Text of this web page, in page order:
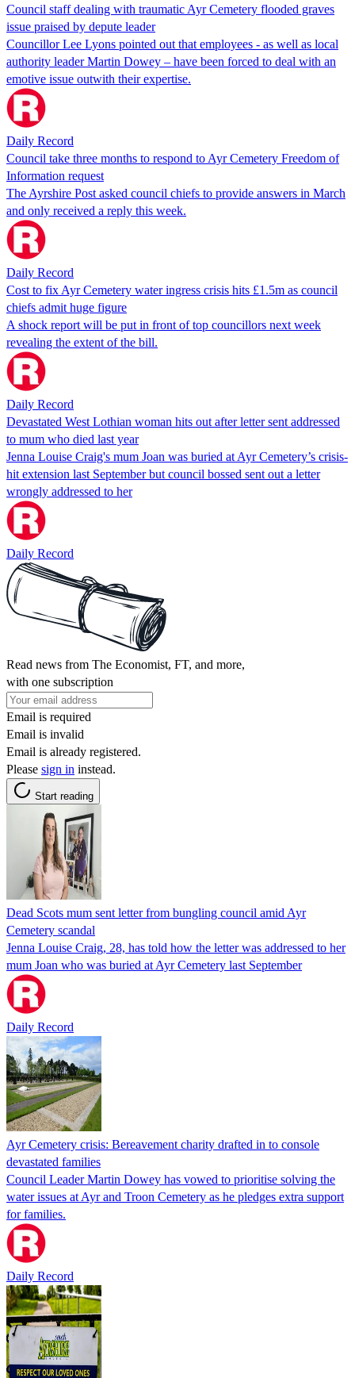
Council staff dealing with traumatic Ayr Cemetery flooded graves
issue praised by depute leader
Councillor Lee Lyons pointed out that employees - as well as local
authority leader Martin Dowey – have been forced to deal with an
emotive issue outwith their expertise.
Daily Record
Council take three months to respond to Ayr Cemetery Freedom of
Information request
The Ayrshire Post asked council chiefs to provide answers in March
and only received a reply this week.
Daily Record
Cost to fix Ayr Cemetery water ingress crisis hits £1.5m as council
chiefs admit huge figure
A shock report will be put in front of top councillors next week
revealing the extent of the bill.
Daily Record
Devastated West Lothian woman hits out after letter sent addressed
to mum who died last year
Jenna Louise Craig's mum Joan was buried at Ayr Cemetery’s crisis-
hit extension last September but council bossed sent out a letter
wrongly addressed to her
Daily Record
Read news from The Economist, FT, and more,
with one subscription
Email is required
Email is invalid
Email is already registered.
Please sign in instead.
Start reading
Dead Scots mum sent letter from bungling council amid Ayr
Cemetery scandal
Jenna Louise Craig, 28, has told how the letter was addressed to her
mum Joan who was buried at Ayr Cemetery last September
Daily Record
Ayr Cemetery crisis: Bereavement charity drafted in to console
devastated families
Council Leader Martin Dowey has vowed to prioritise solving the
water issues at Ayr and Troon Cemetery as he pledges extra support
for families.
Daily Record